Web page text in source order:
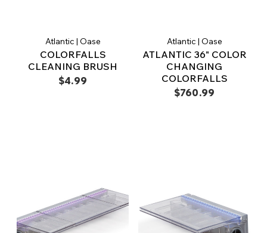
Atlantic | Oase
COLORFALLS
CLEANING BRUSH
$4.99
Atlantic | Oase
ATLANTIC 36" COLOR
CHANGING
COLORFALLS
$760.99